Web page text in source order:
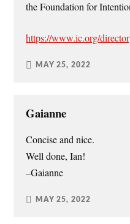
the Foundation for
https://www.ic.org/
MAY 25, 2022
Gaianne
Concise and nice.
Well done, Ian!
–Gaianne
MAY 25, 2022